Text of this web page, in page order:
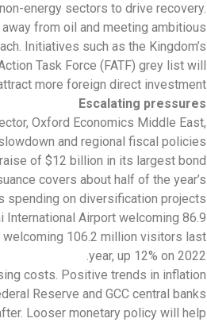
energy sectors to drive recovery.
from oil and meeting ambitious
Initiatives such as the Kingdom’s
Task Force (FATF) grey list will
more foreign direct investment.
Escalating pressures
Oxford Economics Middle East,
and regional fiscal policies
of $12 billion in its largest bond
covers about half of the year’s
on diversification projects.”
International Airport welcoming 86.9
welcoming 106.2 million visitors last
year, up 12% on 2022.
costs. Positive trends in inflation
Reserve and GCC central banks.
Looser monetary policy will help